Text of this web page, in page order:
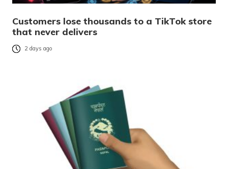
Customers lose thousands to a TikTok store
that never delivers
2 days ago